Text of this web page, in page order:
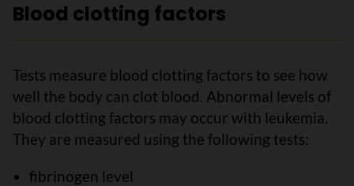
Blood clotting factors
Tests measure blood clotting factors to see how
well the body can clot blood. Abnormal levels of
blood clotting factors may occur with leukemia.
They are measured using the following tests:
fibrinogen level